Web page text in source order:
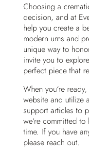
Choosing a
decision, and at
help you create a
modern urns and
unique way to
invite you to
perfect piece that
When you’re
website and utilize
support articles to
we’re committed
time. If you have
please reach out.